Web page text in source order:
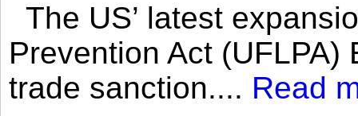
The US’ latest
Prevention Act
trade sanction.... Read